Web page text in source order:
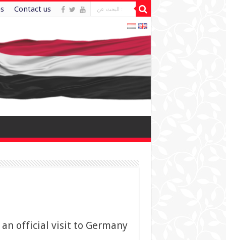
Contact us
official visit to Germany